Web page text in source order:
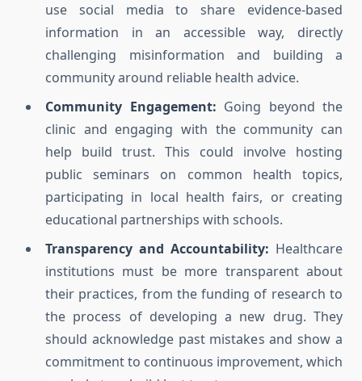
use social media to share evidence-based
information in an accessible way, directly
challenging misinformation and building a
community around reliable health advice.
Community Engagement: Going beyond the
clinic and engaging with the community can
help build trust. This could involve hosting
public seminars on common health topics,
participating in local health fairs, or creating
educational partnerships with schools.
Transparency and Accountability: Healthcare
institutions must be more transparent about
their practices, from the funding of research to
the process of developing a new drug. They
should acknowledge past mistakes and show a
commitment to continuous improvement, which